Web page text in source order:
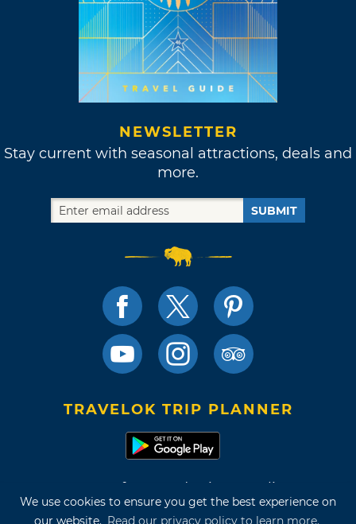
We use cookies to ensure you get the best experience on
our website. Read our privacy policy to learn more.
NEWSLETTER
Stay current with seasonal attractions, deals and
more.
SUBMIT
TRAVELOK TRIP PLANNER
Terms of Use and Privacy Policy
Site Map